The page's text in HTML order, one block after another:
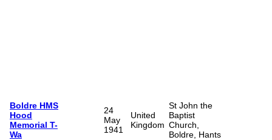
Boldre HMS
Hood
Memorial T-
Wa
24
May
1941
United
Kingdom
St John the
Baptist
Church,
Boldre, Hants